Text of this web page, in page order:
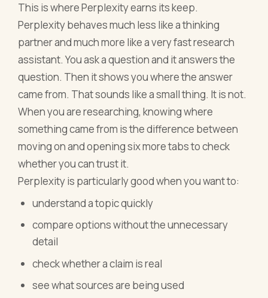
This is where Perplexity earns its keep.
Perplexity behaves much less like a thinking
partner and much more like a very fast research
assistant. You ask a question and it answers the
question. Then it shows you where the answer
came from. That sounds like a small thing. It is not.
When you are researching, knowing where
something came from is the difference between
moving on and opening six more tabs to check
whether you can trust it.
Perplexity is particularly good when you want to:
understand a topic quickly
compare options without the unnecessary
detail
check whether a claim is real
see what sources are being used